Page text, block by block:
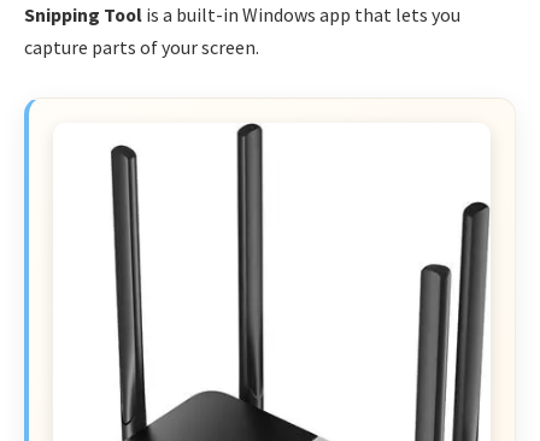
Snipping Tool is a built-in Windows app that lets you
capture parts of your screen.